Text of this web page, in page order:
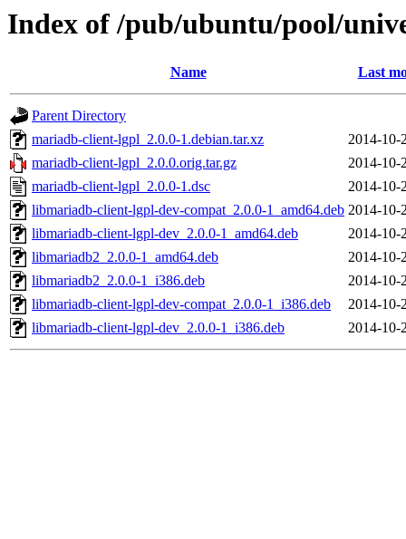
Index of /pub/ubuntu/pool/
Name Last
Parent Directory
mariadb-client-lgpl_2.0.0-1.debian.tar.xz
2014-10-
mariadb-client-lgpl_2.0.0.orig.tar.gz
2014-10-
mariadb-client-lgpl_2.0.0-1.dsc
2014-10-
libmariadb-client-lgpl-dev-compat_2.0.0-1_amd64.deb 2014-10-
libmariadb-client-lgpl-dev_2.0.0-1_amd64.deb
2014-10-
libmariadb2_2.0.0-1_amd64.deb
2014-10-
libmariadb2_2.0.0-1_i386.deb
2014-10-
libmariadb-client-lgpl-dev-compat_2.0.0-1_i386.deb
2014-10-
libmariadb-client-lgpl-dev_2.0.0-1_i386.deb
2014-10-